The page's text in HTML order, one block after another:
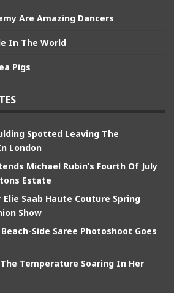
Are Amazing Dancers
In The World
Pigs
Spotted Leaving The
London
Michael Rubin’s Fourth Of July
Estate
Elie Saab Haute Couture Spring
Show
Side Saree Photoshoot Goes
Temperature Soaring In Her